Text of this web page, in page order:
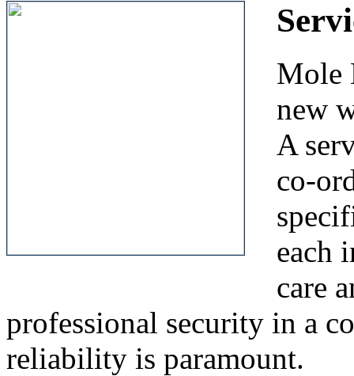
Mole
new
A
co-
each
care
professional security in a
reliability is paramount.